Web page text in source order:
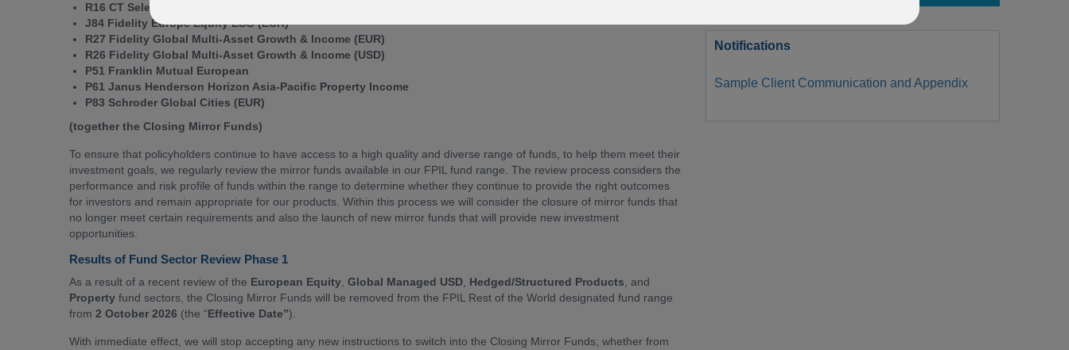
R16 CT Select European Equity (GBP)
J84 Fidelity Europe Equity ESG (EUR)
R27 Fidelity Global Multi-Asset Growth & Income (EUR)
R26 Fidelity Global Multi-Asset Growth & Income (USD)
P51 Franklin Mutual European
P61 Janus Henderson Horizon Asia-Pacific Property Income
P83 Schroder Global Cities (EUR)
(together the Closing Mirror Funds)
To ensure that policyholders continue to have access to a high quality and diverse range of funds, to help them meet their
investment goals, we regularly review the mirror funds available in our FPIL fund range. The review process considers the
performance and risk profile of funds within the range to determine whether they continue to provide the right outcomes
for investors and remain appropriate for our products. Within this process we will consider the closure of mirror funds that
no longer meet certain requirements and also the launch of new mirror funds that will provide new investment
opportunities.
Results of Fund Sector Review Phase 1
As a result of a recent review of the European Equity Global Managed USD Hedged/Structured Products , and
Property fund sectors, the Closing Mirror Funds will be removed from the FPIL Rest of the World designated fund range
from 2 October 2026 (the “Effective Date”).
With immediate effect, we will stop accepting any new instructions to switch into the Closing Mirror Funds, whether from
Notifications
Sample Client Communication and Appendix